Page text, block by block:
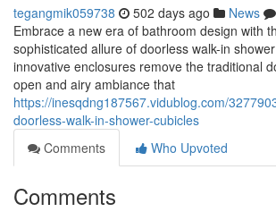
tegangmik059738 502 days ago News
Embrace a new era of bathroom design with
sophisticated allure of doorless walk-in
innovative enclosures remove the traditional
open and airy ambiance that
https://inesqdng187567.vidublog.com/
doorless-walk-in-shower-cubicles
Comments
Who Upvoted
Comments